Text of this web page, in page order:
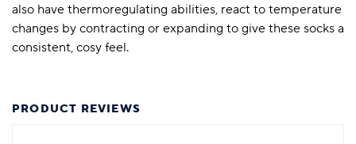
also have thermoregulating abilities, react to temperature
changes by contracting or expanding to give these socks a
consistent, cosy feel.
PRODUCT REVIEWS